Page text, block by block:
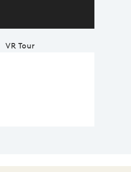
VR Tour